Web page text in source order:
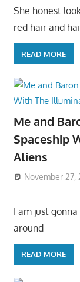
She honest
red hair and
READ MORE
Me and
Spaceship
Aliens
November 27,
I am just
around
READ MORE